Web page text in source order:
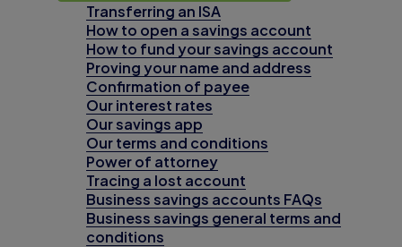
Transferring an ISA
How to open a savings account
How to fund your savings account
Proving your name and address
Confirmation of payee
Our interest rates
Our savings app
Our terms and conditions
Power of attorney
Tracing a lost account
Business savings accounts FAQs
Business savings general terms and
conditions